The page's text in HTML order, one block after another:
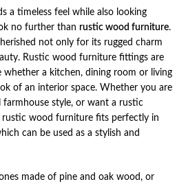
a timeless feel while also looking
no further than rustic wood furniture.
not only for its rugged charm
Rustic wood furniture fittings are
a kitchen, dining room or living
of an interior space. Whether you are
style, or want a rustic
rustic wood furniture fits perfectly in
can be used as a stylish and
made of pine and oak wood, or